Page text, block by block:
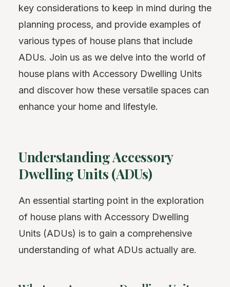
key considerations to keep in mind during the
planning process, and provide examples of
various types of house plans that include
ADUs. Join us as we delve into the world of
house plans with Accessory Dwelling Units
and discover how these versatile spaces can
enhance your home and lifestyle.
Understanding Accessory
Dwelling Units (ADUs)
An essential starting point in the exploration
of house plans with Accessory Dwelling
Units (ADUs) is to gain a comprehensive
understanding of what ADUs actually are.